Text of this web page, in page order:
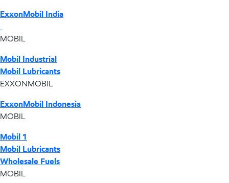
ExxonMobil India
MOBIL
Mobil Industrial
Mobil Lubricants
EXXONMOBIL
ExxonMobil Indonesia
MOBIL
Mobil 1
Mobil Lubricants
Wholesale Fuels
MOBIL